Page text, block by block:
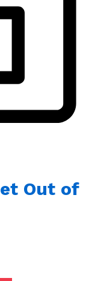
Out of